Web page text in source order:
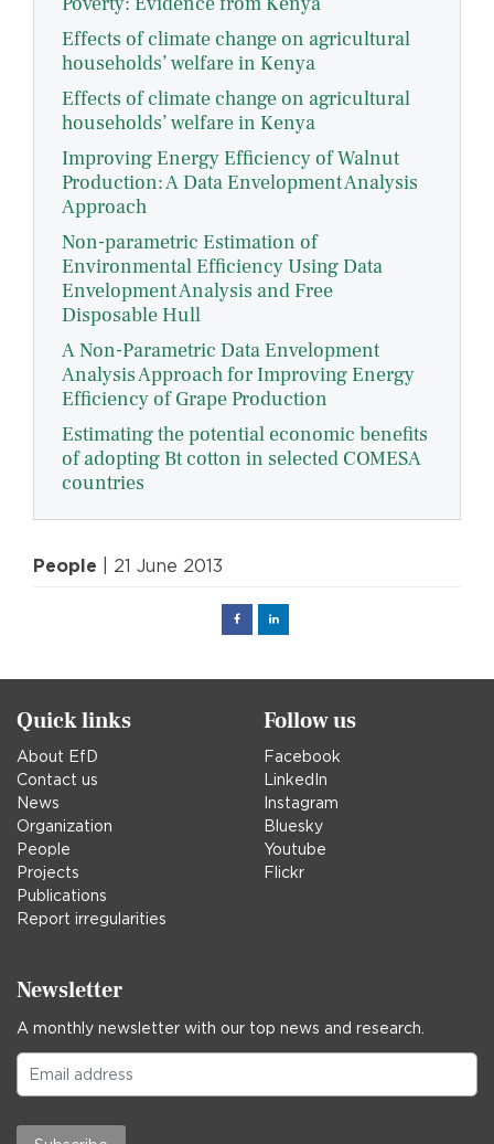
Effects of climate change on agricultural
households’ welfare in Kenya
Effects of climate change on agricultural
households’ welfare in Kenya
Improving Energy Efficiency of Walnut
Production: A Data Envelopment Analysis
Approach
Non-parametric Estimation of
Environmental Efficiency Using Data
Envelopment Analysis and Free
Disposable Hull
A Non-Parametric Data Envelopment
Analysis Approach for Improving Energy
Efficiency of Grape Production
Estimating the potential economic benefits
of adopting Bt cotton in selected COMESA
countries
People | 21 June 2013
FacebookLinked
Quick links
About EfD
Contact us
News
Organization
People
Projects
Publications
Report irregularities
Follow us
Facebook
LinkedIn
Instagram
Bluesky
Youtube
Flickr
Newsletter
A monthly newsletter with our top news and research.